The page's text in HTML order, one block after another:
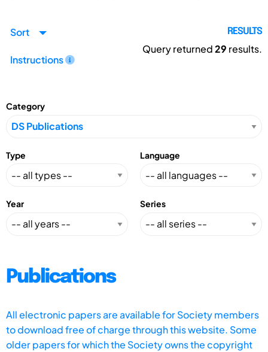
Sort
Instructions
RESULTS
Query returned29 results.
Category
Type Language
Year Series
Publications
All electronic papers are available for Society members
to download free of charge through this website. Some
older papers for which the Society owns the copyright